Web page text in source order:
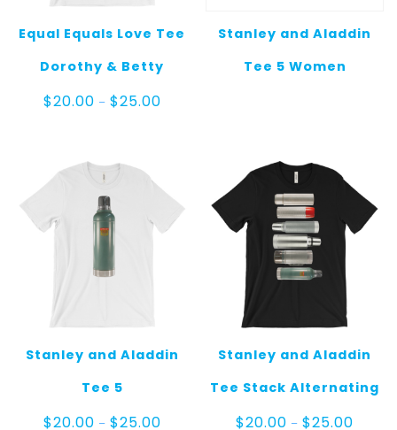
Equal Equals Love Tee
Dorothy & Betty
$20.00 – $25.00Price
Stanley and Aladdin
Tee 5 Women
Stanley and Aladdin
Tee 5
$20.00 – $25.00Price
Stanley and Aladdin
Tee Stack Alternating
$20.00 – $25.00